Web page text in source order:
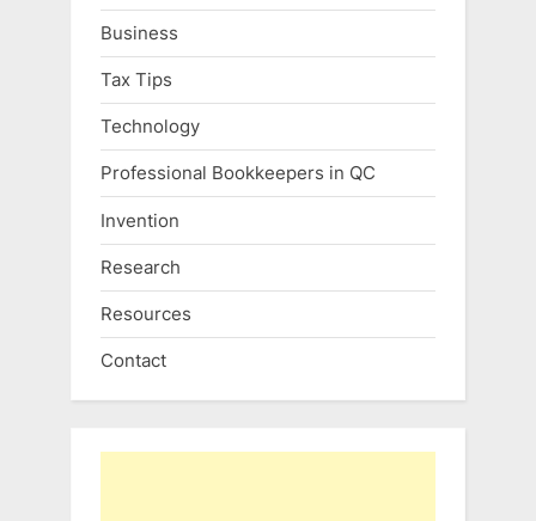
Business
Tax Tips
Technology
Professional Bookkeepers in QC
Invention
Research
Resources
Contact